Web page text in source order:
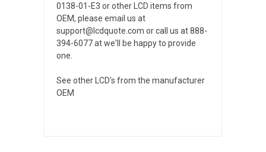
0138-01-E3 or other LCD items from
OEM, please email us at
support@lcdquote.com or call us at 888-
394-6077 at we'll be happy to provide
one.
See other LCD's from the manufacturer
OEM